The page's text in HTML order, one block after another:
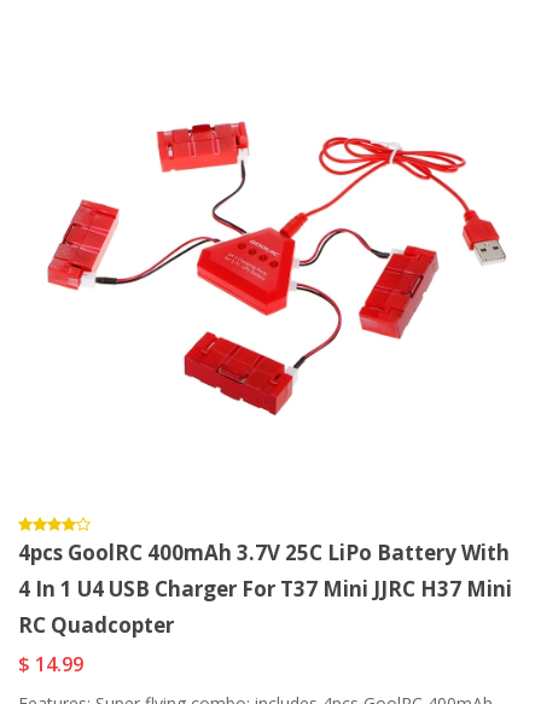
4pcs GoolRC 400mAh 3.7V 25C LiPo Battery With
4 In 1 U4 USB Charger For T37 Mini JJRC H37 Mini
RC Quadcopter
$ 14.99